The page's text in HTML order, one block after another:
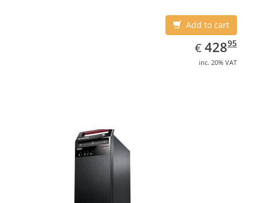
Add to cart
€ EUR
428.95
42895
inc. 20% VAT